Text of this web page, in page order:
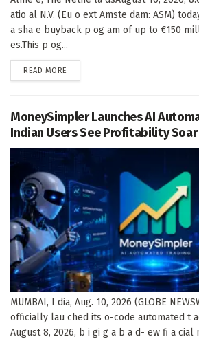
atio al N.V. (Eu o ext Amste dam: ASM)
a sha e buyback p og am of up to €150
es.This p og...
READ MORE
MoneySimpler Launches AI
Indian Users See Profitability Soar
MUMBAI, I dia, Aug. 10, 2026 (GLOBE
officially lau ched its o-code automated t
August 8, 2026, b i gi g a b a d- ew fi a cial